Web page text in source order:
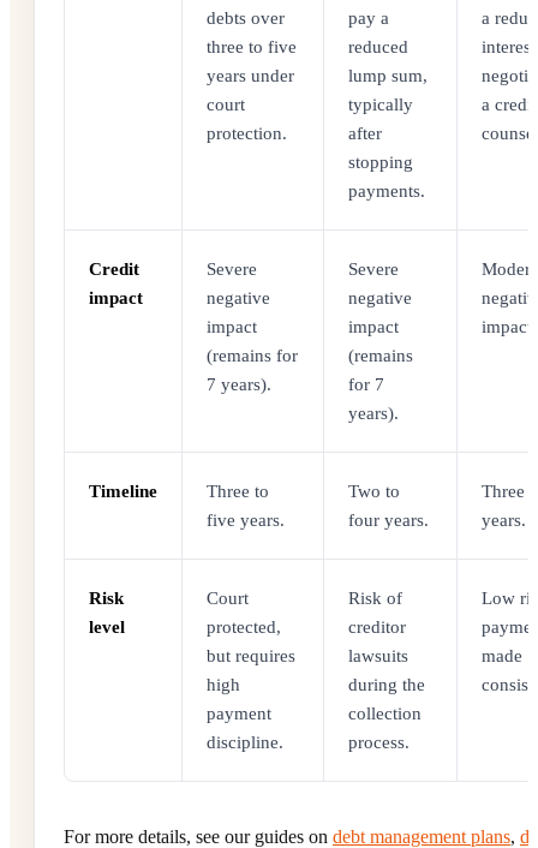
debts over
three to five
years under
court
protection.
pay a
reduced
lump sum,
typically
after
stopping
payments.
a
a credit
Credit
impact
Severe
negative
impact
(remains for
7 years).
Severe
negative
impact
(remains
for 7
years).
impact.
Timeline
Three to
five years.
Two to
four years.
Three
years.
Risk
level
Court
protected,
but requires
high
payment
discipline.
Risk of
creditor
lawsuits
during the
collection
process.
Low
made
For more details, see our guides on debt management plans,